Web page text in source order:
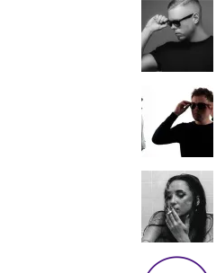
&
Jordan
Jade
Team
Up
launch
Lunar
Records
with
release,
Amél’s
“Send